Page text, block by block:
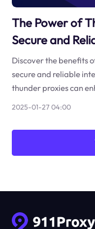
The Power of
Secure and
Discover the benefits
secure and reliable
thunder proxies can
2025-01-27 04:00